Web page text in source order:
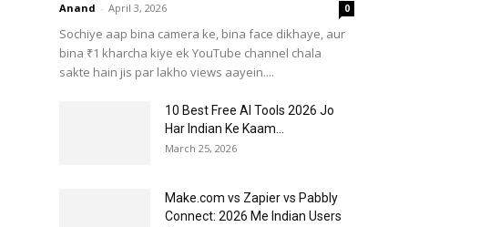
Anand - April 3, 2026 0
Sochiye aap bina camera ke, bina face dikhaye, aur
bina ₹1 kharcha kiye ek YouTube channel chala
sakte hain jis par lakho views aayein....
10 Best Free AI Tools 2026 Jo
Har Indian Ke Kaam...
March 25, 2026
Make.com vs Zapier vs Pabbly
Connect: 2026 Me Indian Users